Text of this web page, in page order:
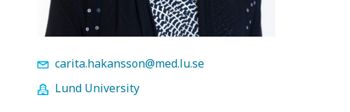
carita.hakansson@med.lu.se
Lund University